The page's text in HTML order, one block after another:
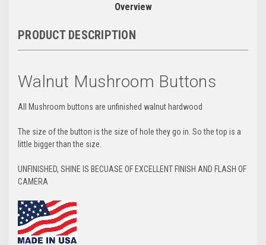
Overview
PRODUCT DESCRIPTION
Walnut Mushroom Buttons
All Mushroom buttons are unfinished walnut hardwood
The size of the button is the size of hole they go in. So the top is a
little bigger than the size.
UNFINISHED, SHINE IS BECUASE OF EXCELLENT FINISH AND FLASH OF
CAMERA